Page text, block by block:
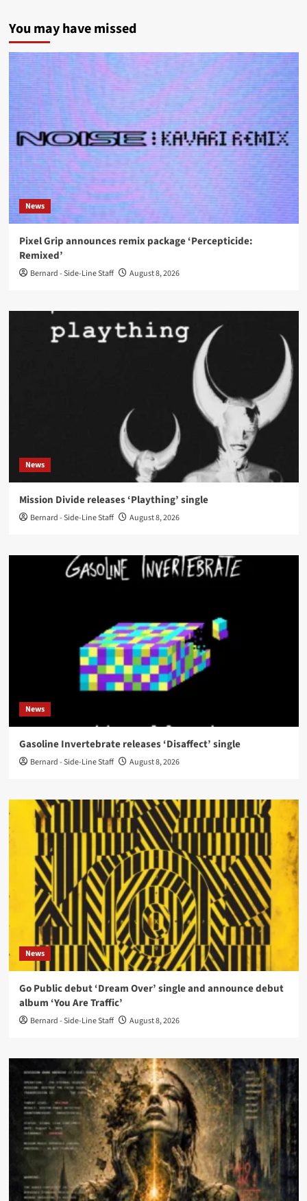
You may have missed
News
Pixel Grip announces remix package ‘Percepticide:
Remixed’
Bernard - Side-Line Staff August 8, 2026
News
Mission Divide releases ‘Plaything’ single
Bernard - Side-Line Staff August 8, 2026
News
Gasoline Invertebrate releases ‘Disaffect’ single
Bernard - Side-Line Staff August 8, 2026
News
Go Public debut ‘Dream Over’ single and announce debut
album ‘You Are Traffic’
Bernard - Side-Line Staff August 8, 2026